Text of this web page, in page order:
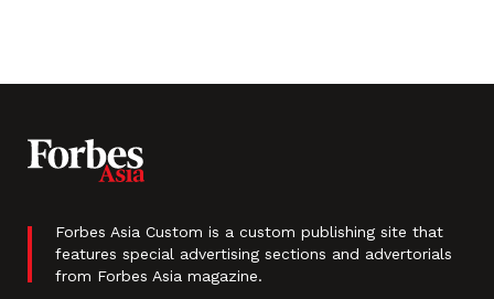
Forbes Asia Custom is a custom publishing site that
features special advertising sections and advertorials
from Forbes Asia magazine.